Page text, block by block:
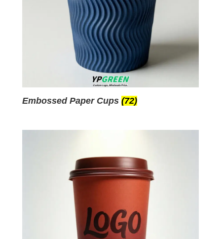
Embossed Paper Cups (72)